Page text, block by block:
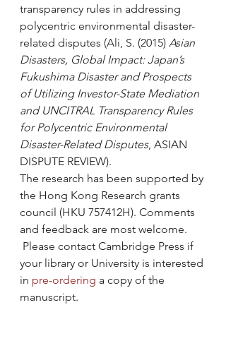
transparency rules in addressing
polycentric environmental disaster-
related disputes (Ali, S. (2015) Asian
Disasters, Global Impact: Japan’s
Fukushima Disaster and Prospects
of Utilizing Investor-State Mediation
and UNCITRAL Transparency Rules
for Polycentric Environmental
Disaster-Related Disputes, ASIAN
DISPUTE REVIEW).
The research has been supported by
the Hong Kong Research grants
council (HKU 757412H). Comments
and feedback are most welcome.
Please contact Cambridge Press if
your library or University is interested
in pre-ordering a copy of the
manuscript.